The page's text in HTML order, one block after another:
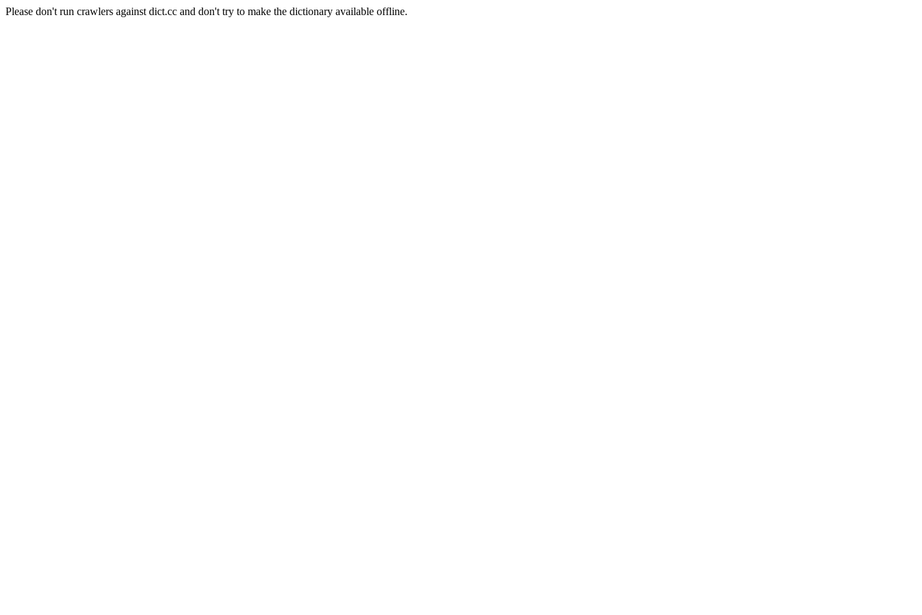
Please don't run crawlers against dict.cc and don't try to make the dictionary available offline.